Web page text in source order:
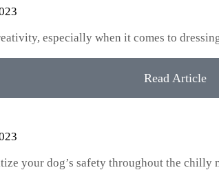
especially when it comes to
Read Article
your dog’s safety throughout the